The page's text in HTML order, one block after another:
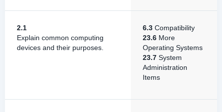
2.1
Explain common computing
devices and their purposes.
6.3 Compatibility
23.6 More
Operating Systems
23.7 System
Administration
Items